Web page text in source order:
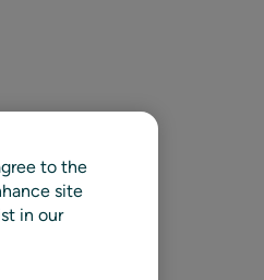
to the
site
in our